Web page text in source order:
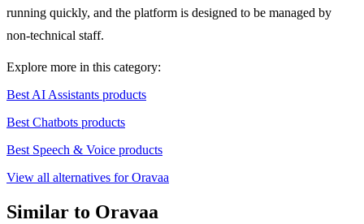
running quickly, and the platform is designed to be managed by
non-technical staff.
Explore more in this category:
Best AI Assistants products
Best Chatbots products
Best Speech & Voice products
View all alternatives for Oravaa
Similar to Oravaa